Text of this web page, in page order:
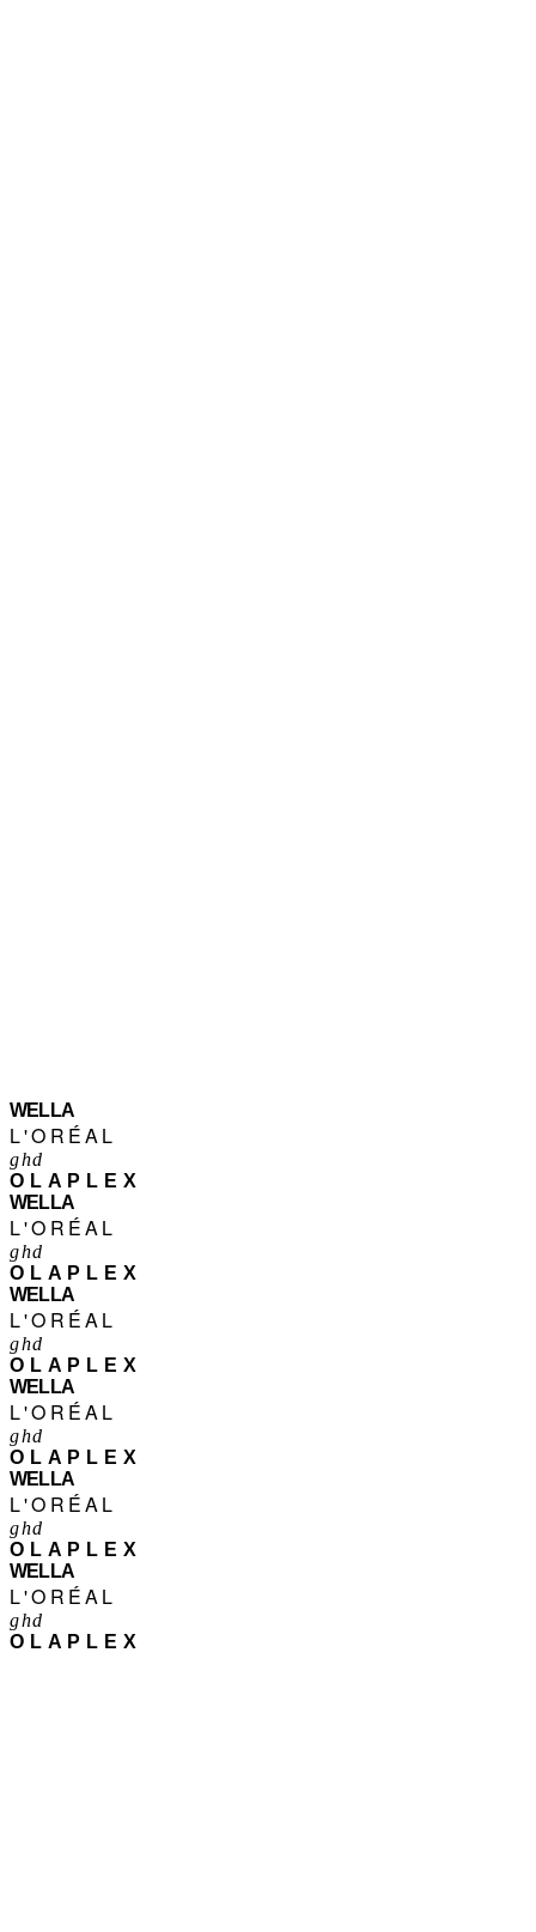
WELLA
L'ORÉAL
ghd
OLAPLEX
WELLA
L'ORÉAL
ghd
OLAPLEX
WELLA
L'ORÉAL
ghd
OLAPLEX
WELLA
L'ORÉAL
ghd
OLAPLEX
WELLA
L'ORÉAL
ghd
OLAPLEX
WELLA
L'ORÉAL
ghd
OLAPLEX